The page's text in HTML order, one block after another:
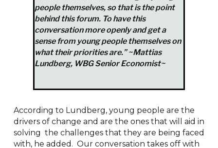
people themselves, so that is the point
behind this forum. To have this
conversation more openly and get a
sense from young people themselves on
what their priorities are.” ~Mattias
Lundberg, WBG Senior Economist~
According to Lundberg, young people are the
drivers of change and are the ones that will aid in
solving the challenges that they are being faced
with, he added. Our conversation takes off with